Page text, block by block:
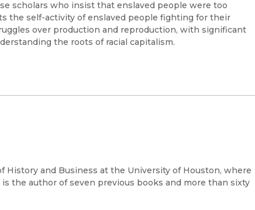
scholars who insist that enslaved people were too
the self-activity of enslaved people fighting for their
over production and reproduction, with significant
the roots of racial capitalism.
History and Business at the University of Houston, where
the author of seven previous books and more than sixty